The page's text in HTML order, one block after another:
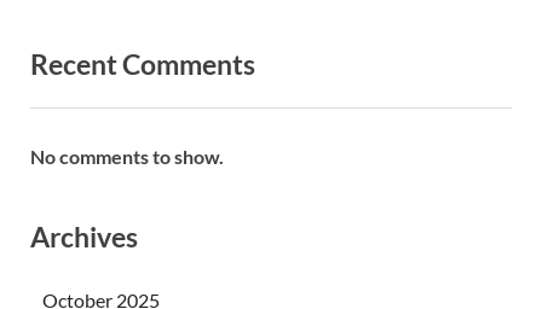
Recent Comments
No comments to show.
Archives
October 2025